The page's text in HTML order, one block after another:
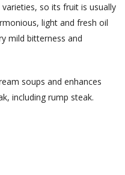
so its fruit is usually
light and fresh oil
mild bitterness and
soups and enhances
including rump steak.